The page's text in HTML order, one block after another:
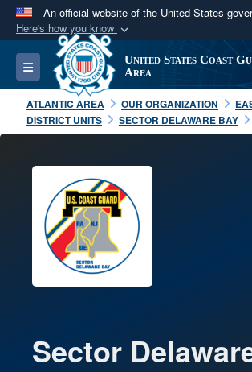
An official website of the United States
Here's how you know
Official websites use .mil
A.milwebsite belongs to an
Department of Defense
States.
Secure .mil websites use
Alock (
connected to the .mil website.
information only on official, secure
Toggle navigation
United States Coast
Area
ATLANTIC AREA OUR ORGANIZATION
DISTRICT UNITS
SECTOR DELAWARE BAY
Sector